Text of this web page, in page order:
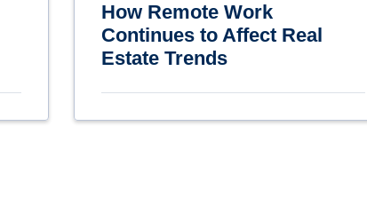
How Remote Work
Continues to Affect Real
Estate Trends